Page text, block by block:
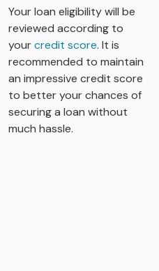
Your loan eligibility will be
reviewed according to
yourcredit score. It is
recommended to maintain
an impressive credit score
to better your chances of
securing a loan without
much hassle.